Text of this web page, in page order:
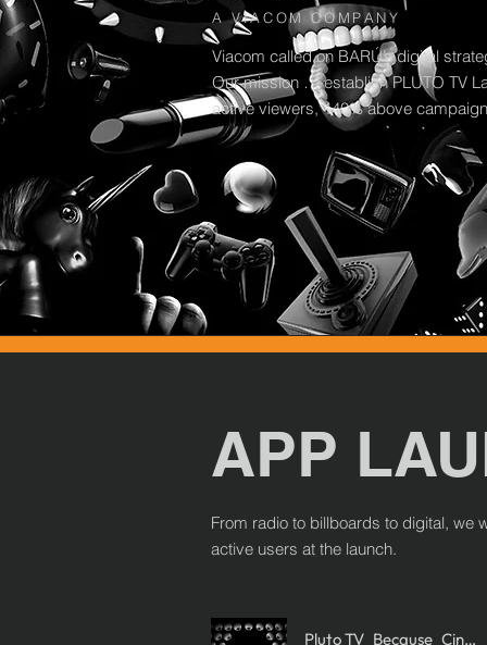
A VIACOM COMPANY
Viacom called on BARÚ’s digital
Our mission … establish PLUTO TV
active viewers, 140% above
APP
From radio to billboards to digital, we
active users at the launch.
Pluto TV_Because_Cine Accion-Cine Terror